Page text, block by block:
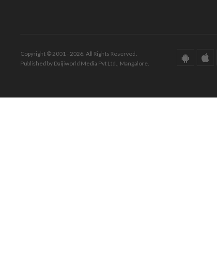
Copyright © 2001 - 2026. All Rights Reserved.
Published by Daijiworld Media Pvt Ltd., Mangalore.